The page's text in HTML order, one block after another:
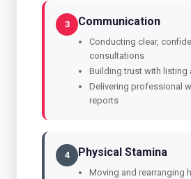
3 Communication
Conducting clear,
consultations
Building trust with listing
Delivering professional
reports
4 Physical Stamina
Moving and rearranging